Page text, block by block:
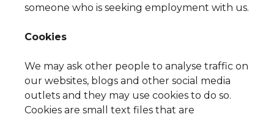
someone who is seeking employment with us.
Cookies
We may ask other people to analyse traffic on
our websites, blogs and other social media
outlets and they may use cookies to do so.
Cookies are small text files that are